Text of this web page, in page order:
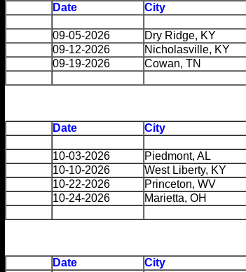
Date City
09-05-2026 Dry Ridge, KY
09-12-2026
Nicholasville, KY
09-19-2026
Cowan, TN
Date City
10-03-2026 Piedmont, AL
10-10-2026
West Liberty, KY
10-22-2026
Princeton, WV
10-24-2026
Marietta, OH
Date City